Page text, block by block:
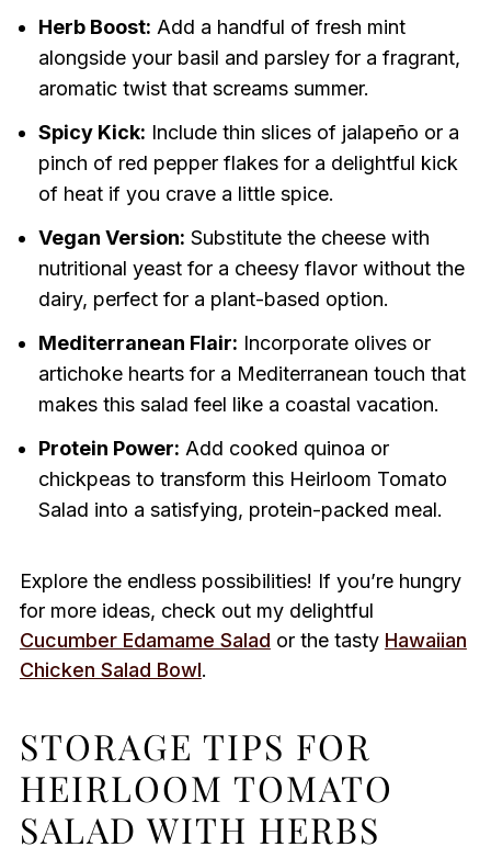
Herb Boost: Add a handful of fresh mint
alongside your basil and parsley for a fragrant,
aromatic twist that screams summer.
Spicy Kick: Include thin slices of jalapeño or a
pinch of red pepper flakes for a delightful kick
of heat if you crave a little spice.
Vegan Version: Substitute the cheese with
nutritional yeast for a cheesy flavor without the
dairy, perfect for a plant-based option.
Mediterranean Flair: Incorporate olives or
artichoke hearts for a Mediterranean touch that
makes this salad feel like a coastal vacation.
Protein Power: Add cooked quinoa or
chickpeas to transform this Heirloom Tomato
Salad into a satisfying, protein-packed meal.
Explore the endless possibilities! If you’re hungry
for more ideas, check out my delightful
Cucumber Edamame Salad or the tasty Hawaiian
Chicken Salad Bowl.
STORAGE TIPS FOR
HEIRLOOM TOMATO
SALAD WITH HERBS